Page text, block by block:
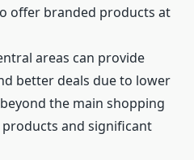
offer branded products at
areas can provide
better deals due to lower
the main shopping
and significant